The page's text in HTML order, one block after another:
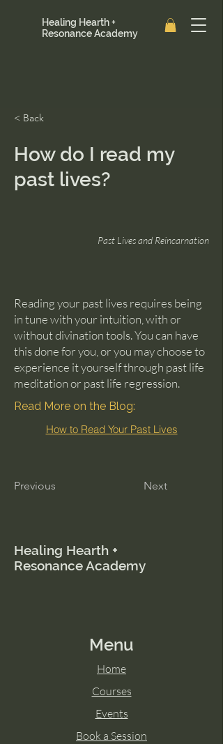
Healing Hearth +
Resonance Academy
< Back
How do I read my
past lives?
Past Lives and Reincarnation
Reading your past lives requires being
in tune with your intuition, with or
without divination tools. You can have
this done for you, or you may choose to
experience it yourself through past life
meditation or past life regression.
Read More on the Blog:
How to Read Your Past Lives
Previous Next
Healing Hearth +
Resonance Academy
Menu
Home
Courses
Events
Book a Session